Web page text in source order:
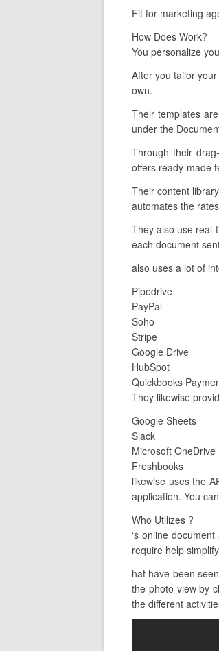
Fit for marketing
How Does Work?
You personalize
After you tailor
own.
Their templates
under the
Through their
offers ready-made
Their content
automates the
They also use
each document
also uses a lot of
Pipedrive
PayPal
Soho
Stripe
Google Drive
HubSpot
Quickbooks
They likewise
Google Sheets
Slack
Microsoft OneDrive
Freshbooks
likewise uses the
application. You
Who Utilizes ?
‘s online
require help
hat have been
the photo view by
the different